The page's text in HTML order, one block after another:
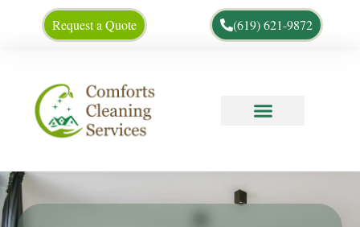
Request a Quote (619) 621-9872